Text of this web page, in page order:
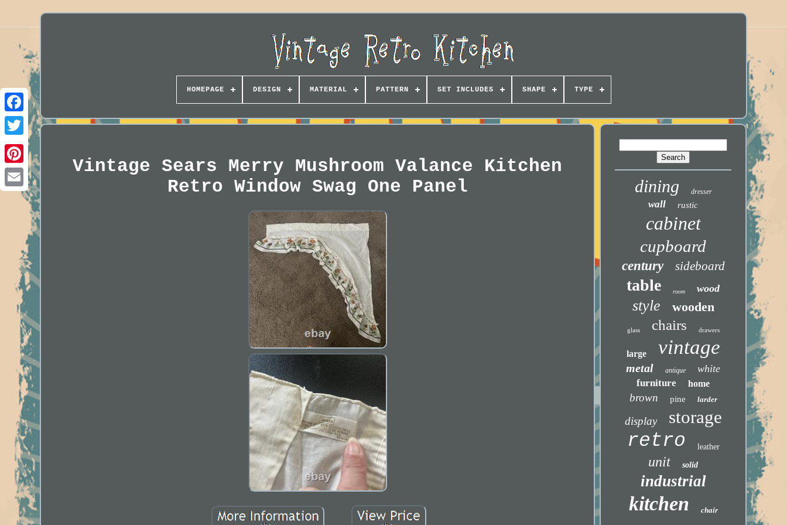
HOMEPAGE DESIGN MATERIAL PATTERN SET INCLUDES SHAPE TYPE
Vintage Sears Merry Mushroom Valance Kitchen
Retro Window Swag One Panel
dining dresser
wall rustic
cabinet
cupboard
century sideboard
table room wood
style wooden
glass chairs drawers
large vintage
metal antique white
furniture home
brown pine larder
display storage
retro leather
unit solid
industrial
kitchen chair